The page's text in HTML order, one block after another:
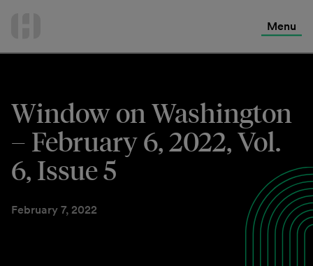
Menu
Window on Washington
– February 6, 2022, Vol.
6, Issue 5
February 7, 2022